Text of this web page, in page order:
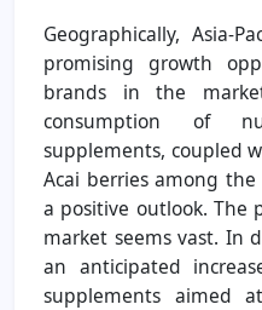
Geographically, Asia-
promising growth
brands in the
consumption of
supplements, coupled
Acai berries among
a positive outlook.
market seems vast. In
an anticipated
supplements aimed